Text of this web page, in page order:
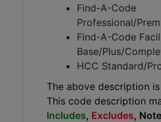
Find-A-Code
Professional/
Find-A-Code
Base/Plus/
HCC Standard/
The above description
This code description
Includes, Excludes,